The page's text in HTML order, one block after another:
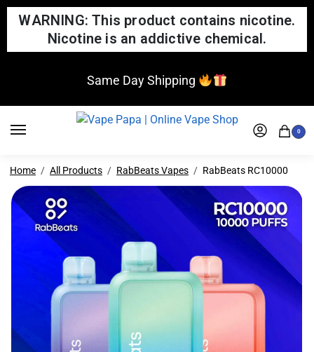
WARNING: This product contains nicotine.
Nicotine is an addictive chemical.
Same Day Shipping
0
Home All Products RabBeats Vapes RabBeats RC10000